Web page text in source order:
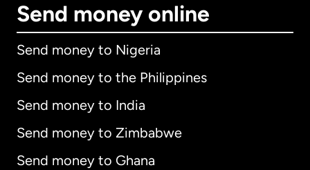
Send money online
Send money to Nigeria
Send money to the Philippines
Send money to India
Send money to Zimbabwe
Send money to Ghana